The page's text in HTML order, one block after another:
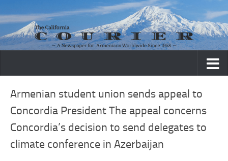
Skip to content
Armenian student union sends appeal to
Concordia President The appeal concerns
Concordia’s decision to send delegates to
climate conference in Azerbaijan